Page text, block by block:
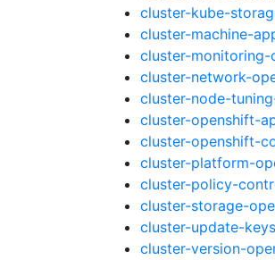
cluster-kube-
cluster-machine-
cluster-monitoring-
cluster-network-
cluster-node-
cluster-openshift-
cluster-openshift-
cluster-platform-
cluster-policy-
cluster-storage-
cluster-update-keys
cluster-version-